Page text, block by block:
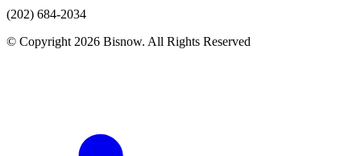
(202) 684-2034
© Copyright 2026 Bisnow. All Rights Reserved